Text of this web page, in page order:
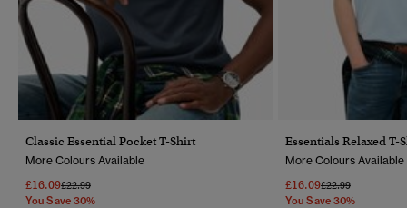
Classic Essential Pocket T-Shirt
More Colours Available
£16.09Price Reduced From
£22.99To
You Save 30%
Essentials Relaxed T-
More Colours Available
£16.09Price Reduced
£22.99To
You Save 30%